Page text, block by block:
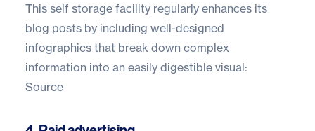
This self storage facility regularly enhances its
blog posts by including well-designed
infographics that break down complex
information into an easily digestible visual:
Source